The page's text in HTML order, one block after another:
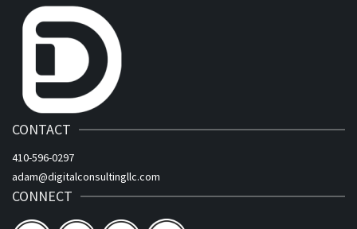
CONTACT
410-596-0297
adam@digitalconsultingllc.com
CONNECT